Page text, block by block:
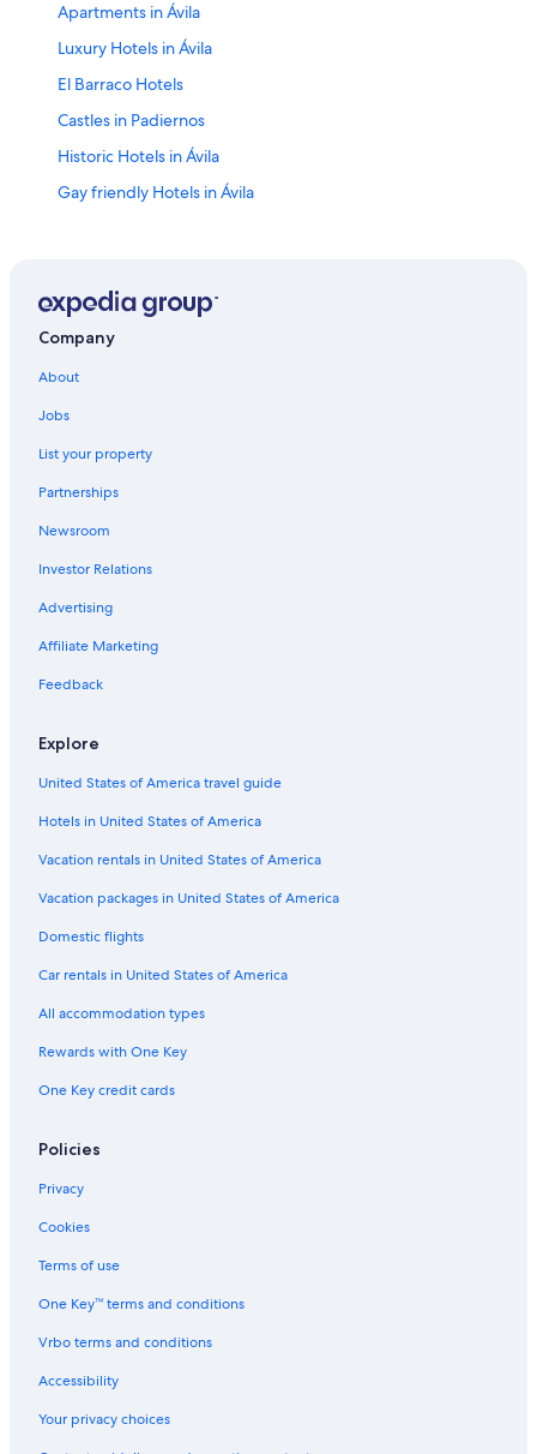
Apartments in Ávila
Luxury Hotels in Ávila
El Barraco Hotels
Castles in Padiernos
Historic Hotels in Ávila
Gay friendly Hotels in Ávila
Navaluenga Hotels
Paradores Hotels in Villacastin
Sanchidrian Hotels
Hotels with Connecting Rooms in Ávila
San Martín de las Cabezas Hotels
Hotels near Guimorcondo Station
Ávila Hotels
San Juan Bautista Hotels
Rv Parks in Navaluenga
Pet-Friendly Hotels in Ávila
Hotels with Free Parking in Ávila
Hotels near Naturavila Golf El Fresnillo
Ávila Hotels
Villas in Ávila
Resorts & Hotels with Spas in Ávila
Hotels with Free Parking in Ávila
Old Town of Ávila Hotels
Company
About
Jobs
List your property
Partnerships
Newsroom
Investor Relations
Advertising
Affiliate Marketing
Feedback
Explore
United States of America travel guide
Hotels in United States of America
Vacation rentals in United States of America
Vacation packages in United States of America
Domestic flights
Car rentals in United States of America
All accommodation types
Rewards with One Key
One Key credit cards
Policies
Privacy
Cookies
Terms of use
One Key™ terms and conditions
Vrbo terms and conditions
Accessibility
Your privacy choices